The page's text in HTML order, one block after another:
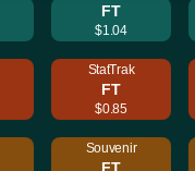
FT
$1.04
StatTrak
FT
$0.85
Souvenir